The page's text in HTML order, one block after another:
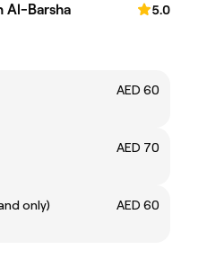
Al-Barsha
5.0
AED 60
AED 70
only)
AED 60